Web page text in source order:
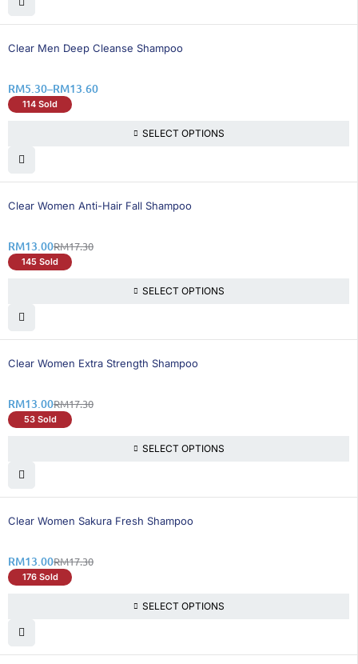
26% OFF
Clear Men Deep Cleanse Shampoo
RM5.30–RM13.60
114 Sold
SELECT OPTIONS
25% OFF
Clear Women Anti-Hair Fall Shampoo
RM17.30
RM13.00
145 Sold
SELECT OPTIONS
25% OFF
Clear Women Extra Strength Shampoo
RM17.30
RM13.00
53 Sold
SELECT OPTIONS
25% OFF
Clear Women Sakura Fresh Shampoo
RM17.30
RM13.00
176 Sold
SELECT OPTIONS